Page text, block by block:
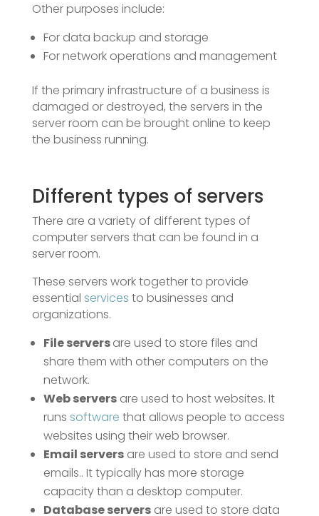
Other purposes include:
For data backup and storage
For network operations and management
If the primary infrastructure of a business is
damaged or destroyed, the servers in the
server room can be brought online to keep
the business running.
Different types of servers
There are a variety of different types of
computer servers that can be found in a
server room.
These servers work together to provide
essential services to businesses and
organizations.
File serversare used to store files and
share them with other computers on the
network.
Web serversare used to host websites. It
runs software that allows people to access
websites using their web browser.
Email serversare used to store and send
emails.. It typically has more storage
capacity than a desktop computer.
Database serversare used to store data